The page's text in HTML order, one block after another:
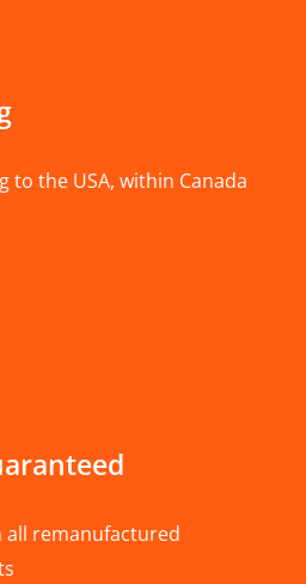
to the USA, within Canada
all remanufactured